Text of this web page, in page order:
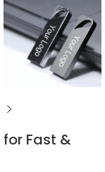
for Fast &